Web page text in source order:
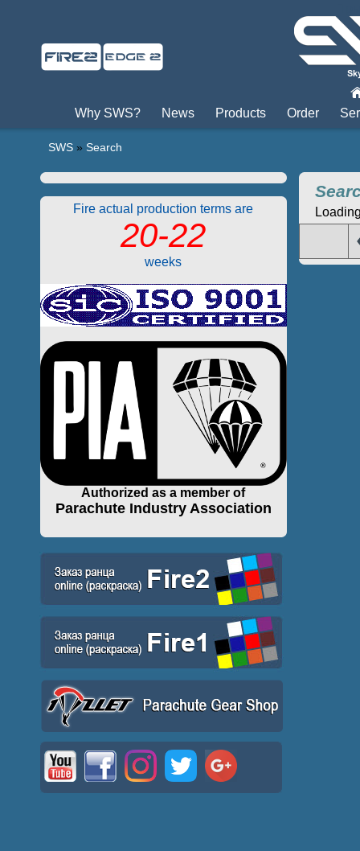
Why SWS? News Products Order
SWS » Search
Fire actual production terms are
20-22
weeks
Authorized as a member of
Parachute Industry Association